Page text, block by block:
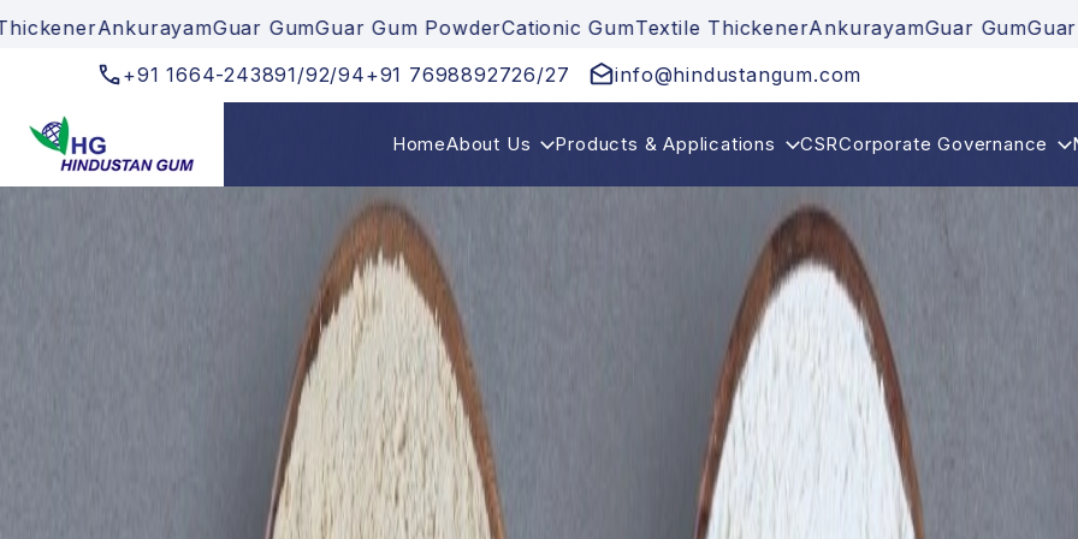
GumGuar Gum Powder Cationic GumTextile ThickenerAnkurayamGuar GumGuar Gum Powder Cationic
+911664-243891/92/94+91 7698892726/27 info@hindustangum.com
HomeAbout Us Products & Applications CSRCorporate Governance